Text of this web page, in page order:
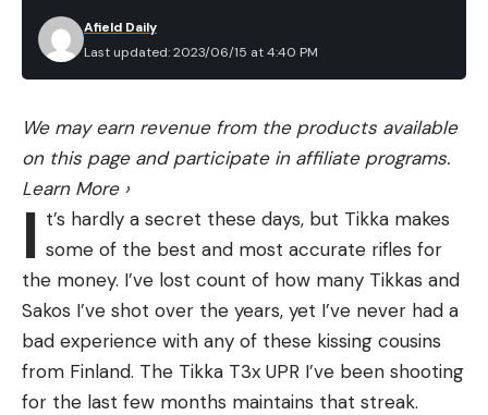
Last updated: 2023/06/15 at 4:40 PM
Afield Daily
We may earn revenue from the products available
on this page and participate in affiliate programs.
Learn More ›
I t’s hardly a secret these days, but Tikka makes
some of the best and most accurate rifles for
the money. I’ve lost count of how many Tikkas and
Sakos I’ve shot over the years, yet I’ve never had a
bad experience with any of these kissing cousins
from Finland. The Tikka T3x UPR I’ve been shooting
for the last few months maintains that streak.